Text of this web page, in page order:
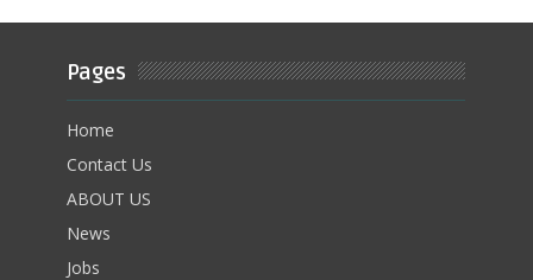
Pages
Home
Contact Us
ABOUT US
News
Jobs